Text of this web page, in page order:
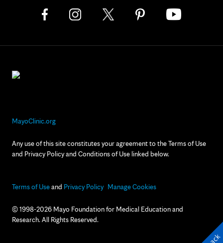
MayoClinic.org
Any use of this site constitutes your agreement to the Terms of Use
and Privacy Policy and Conditions of Use linked below.
Terms of Useand Privacy Policy Manage Cookies
© 1998-2026 Mayo Foundation for Medical Education and
Research. All Rights Reserved.